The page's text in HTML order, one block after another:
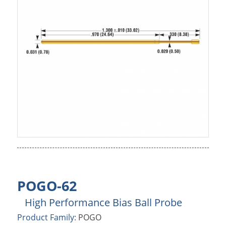
POGO-62
High Performance Bias Ball Probe
Product Family: POGO